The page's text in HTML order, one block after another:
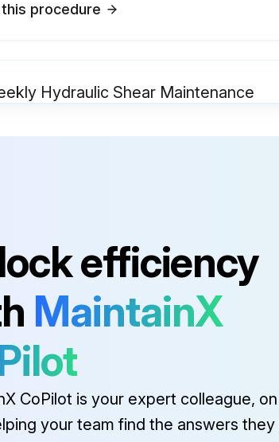
this procedure
Hydraulic Shear Maintenance
this procedure
Hydraulic Shear Maintenance
efficiency
MaintainX
CoPilot is your expert colleague, on
your team find the answers